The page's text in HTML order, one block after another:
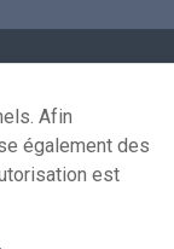
Afin
également des
est